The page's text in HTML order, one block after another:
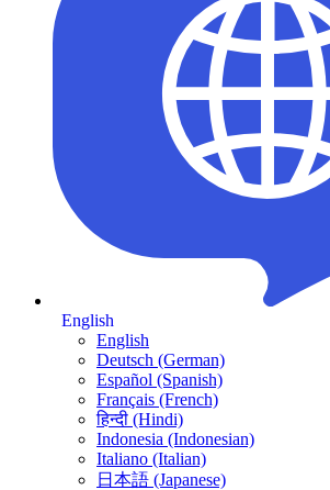
English
English
Deutsch (German)
Español (Spanish)
Français (French)
हिन्दी (Hindi)
Indonesia (Indonesian)
Italiano (Italian)
日本語 (Japanese)